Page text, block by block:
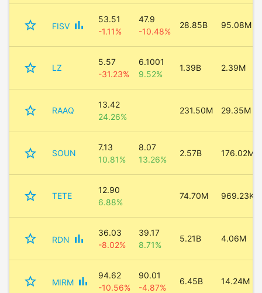
star_border FISV bar_chart
53.51
-1.11%
47.9
-10.48%
28.85B 95.08M
star_border LZ
5.57
-31.23%
6.1001
9.52%
1.39B 2.39M
star_border RAAQ
13.42
24.26%
231.50M 29.35M
star_border SOUN
7.13
10.81%
8.07
13.26%
2.57B 176.02M
star_border TETE
12.90
6.88%
74.70M 969.23K
star_border RDN bar_chart
36.03
-8.02%
39.17
8.71%
5.21B 4.06M
star_border MIRM bar_chart
94.62
-10.56%
90.01
-4.87%
6.45B 14.24M